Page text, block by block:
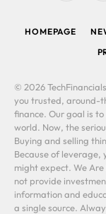
HOMEPAGE
© 2026
you trusted, around-
finance. Our goal is
world. Now, the
Buying and selling
Because of leverage,
might expect. We
not provide
information and
a single source.